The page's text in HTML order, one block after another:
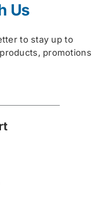
Us
to stay up to
promotions